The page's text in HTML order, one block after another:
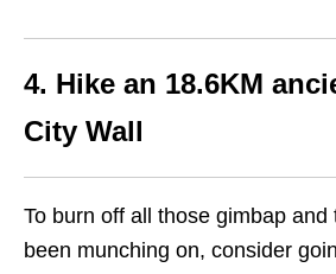
4. Hike an 18.6KM
City Wall
To burn off all those gimbap and
been munching on, consider